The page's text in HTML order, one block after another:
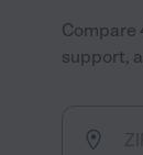
Compare
support,